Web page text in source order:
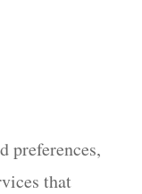
preferences,
that